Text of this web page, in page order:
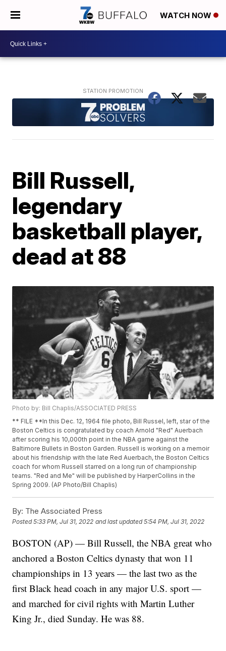
WATCH NOW
Bill Russell,
legendary
basketball player,
dead at 88
Photo by: Bill Chaplis/ASSOCIATED PRESS
** FILE **In this Dec. 12, 1964 file photo, Bill Russel, left, star of the
Boston Celtics is congratulated by coach Arnold "Red" Auerbach
after scoring his 10,000th point in the NBA game against the
Baltimore Bullets in Boston Garden. Russell is working on a memoir
about his friendship with the late Red Auerbach, the Boston Celtics
coach for whom Russell starred on a long run of championship
teams. "Red and Me" will be published by HarperCollins in the
Spring 2009. (AP Photo/Bill Chaplis)
By: The Associated Press
Posted5:33 PM, Jul 31, 2022 and last updated 5:54 PM, Jul 31, 2022
BOSTON (AP) — Bill Russell, the NBA great who
anchored a Boston Celtics dynasty that won 11
championships in 13 years — the last two as the
first Black head coach in any major U.S. sport —
and marched for civil rights with Martin Luther
King Jr., died Sunday. He was 88.